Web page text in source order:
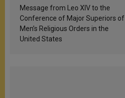
sanctification
Message from Leo XIV to the
Conference of Major Superiors of
Men’s Religious Orders in the
United States